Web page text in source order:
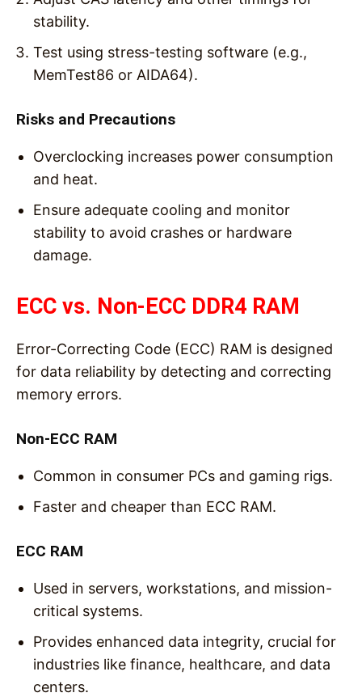
stability.
Test using stress-testing software (e.g.,
MemTest86 or AIDA64).
Risks and Precautions
Overclocking increases power consumption
and heat.
Ensure adequate cooling and monitor
stability to avoid crashes or hardware
damage.
ECC vs. Non-ECC DDR4 RAM
Error-Correcting Code (ECC) RAM is designed
for data reliability by detecting and correcting
memory errors.
Non-ECC RAM
Common in consumer PCs and gaming rigs.
Faster and cheaper than ECC RAM.
ECC RAM
Used in servers, workstations, and mission-
critical systems.
Provides enhanced data integrity, crucial for
industries like finance, healthcare, and data
centers.